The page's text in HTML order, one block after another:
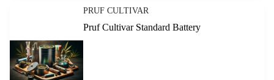
PRUF CULTIVAR
Pruf Cultivar Standard Battery